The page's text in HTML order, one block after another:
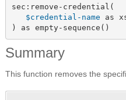
sec:remove-credential(
$credential-name as
) as empty-sequence()
Summary
This function removes the